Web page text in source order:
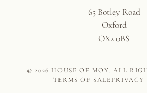
65 Botley Road
Oxford
OX2 0BS
© 2026 HOUSE OF MOY. ALL
TERMS OF SALEPRIVACY